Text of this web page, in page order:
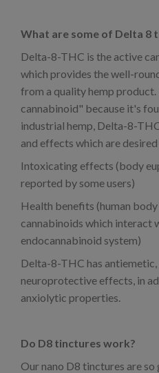
What are some of Delta 8
Delta-8-THC is the active
which provides the well-
from a quality hemp product.
cannabinoid" because it's
industrial hemp, Delta-8-
and effects which are
Intoxicating effects (body
reported by some users)
Health benefits (human
cannabinoids which interact
endocannabinoid system)
Delta-8-THC has antiemetic,
neuroprotective effects, in
anxiolytic properties.
Do D8 tinctures work?
Our nano D8 tinctures are